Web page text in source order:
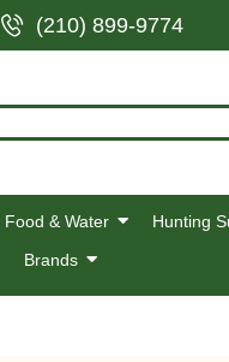
(210) 899-9774
Food & Water Hunting
Brands